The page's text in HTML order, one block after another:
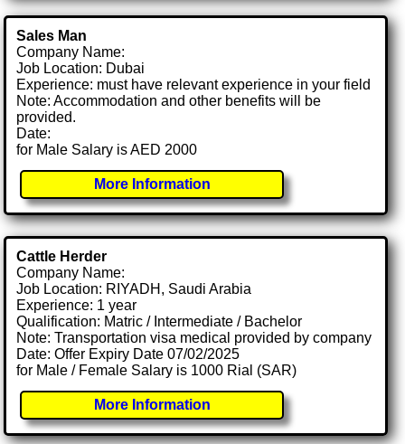
Sales Man
Company Name:
Job Location: Dubai
Experience: must have relevant experience in your field
Note: Accommodation and other benefits will be
provided.
Date:
for Male Salary is AED 2000
More Information
Cattle Herder
Company Name:
Job Location: RIYADH, Saudi Arabia
Experience: 1 year
Qualification: Matric / Intermediate / Bachelor
Note: Transportation visa medical provided by company
Date: Offer Expiry Date 07/02/2025
for Male / Female Salary is 1000 Rial (SAR)
More Information